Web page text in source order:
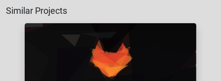
Similar Projects